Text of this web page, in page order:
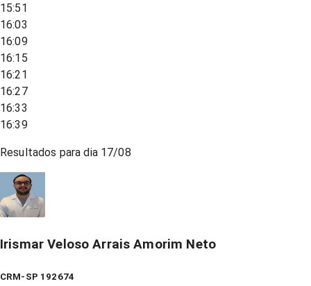
15:51
16:03
16:09
16:15
16:21
16:27
16:33
16:39
Resultados para dia 17/08
Irismar Veloso Arrais Amorim Neto
CRM-SP 192674